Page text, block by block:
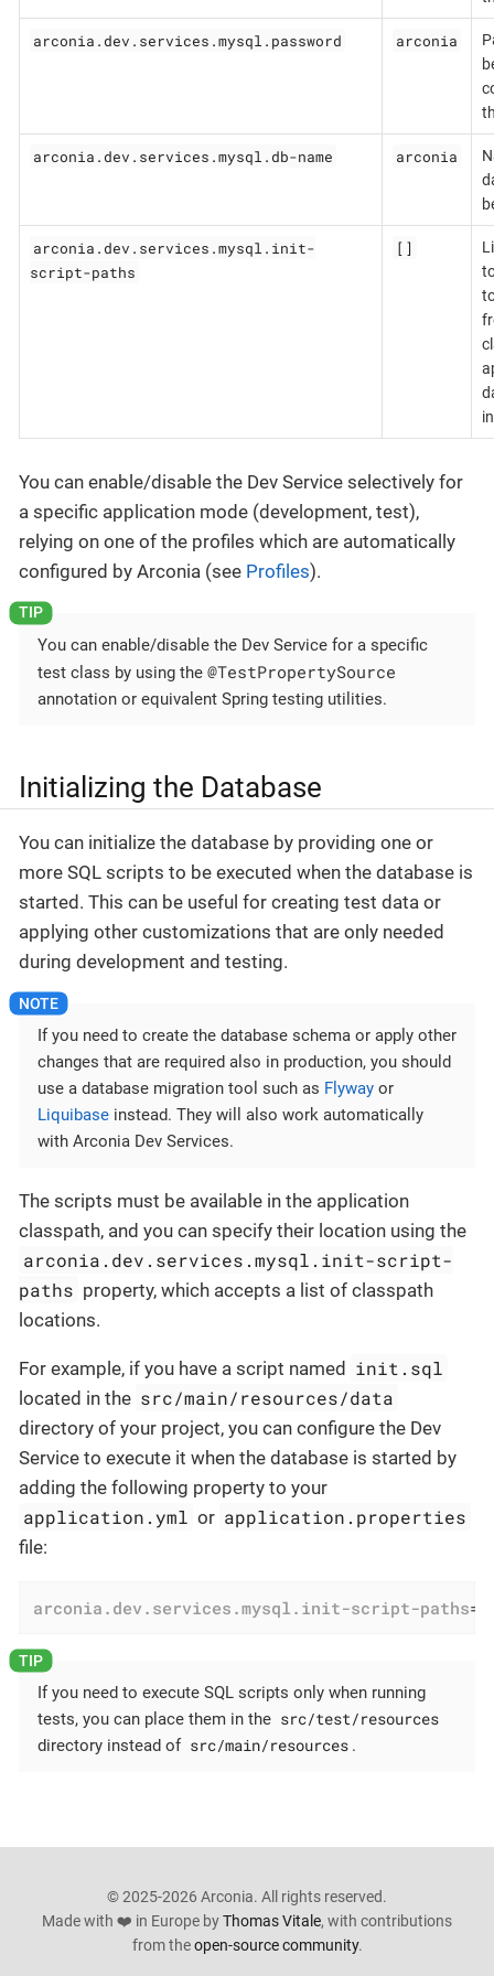
arconia.dev.services.mysql.password arconia
arconia.dev.services.mysql.db-name arconia
arconia.dev.services.mysql.init-
script-paths
[]
You can enable/disable the Dev Service selectively for
a specific application mode (development, test),
relying on one of the profiles which are automatically
configured by Arconia (see Profiles).
You can enable/disable the Dev Service for a specific
test class by using the @TestPropertySource
annotation or equivalent Spring testing utilities.
Initializing the Database
You can initialize the database by providing one or
more SQL scripts to be executed when the database is
started. This can be useful for creating test data or
applying other customizations that are only needed
during development and testing.
If you need to create the database schema or apply other
changes that are required also in production, you should
use a database migration tool such as Flyway or
Liquibase instead. They will also work automatically
with Arconia Dev Services.
The scripts must be available in the application
classpath, and you can specify their location using the
arconia.dev.services.mysql.init-script-
paths property, which accepts a list of classpath
locations.
For example, if you have a script named init.sql
located in the src/main/resources/data
directory of your project, you can configure the Dev
Service to execute it when the database is started by
adding the following property to your
application.yml or application.properties
file:
arconia.dev.services.mysql.init-script-paths=
If you need to execute SQL scripts only when running
tests, you can place them in the src/test/resources
directory instead of src/main/resources .
© 2025-2026 Arconia. All rights reserved.
Made with ❤️ in Europe byThomas Vitale, with contributions
from theopen-source community.